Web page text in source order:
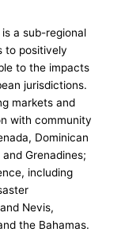
a sub-regional
to positively
to the impacts
jurisdictions.
markets and
with community
Dominican
Grenadines;
including
Nevis,
the Bahamas.